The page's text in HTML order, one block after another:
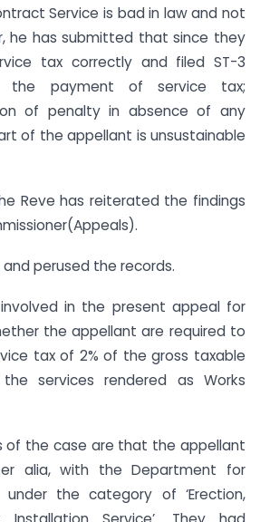
Service is bad in law and not
he has submitted that since they
tax correctly and filed ST-3
the payment of service tax;
of penalty in absence of any
of the appellant is unsustainable
Reve has reiterated the findings
perused the records.
in the present appeal for
the appellant are required to
tax of 2% of the gross taxable
services rendered as Works
of the case are that the appellant
alia, with the Department for
under the category of ‘Erection,